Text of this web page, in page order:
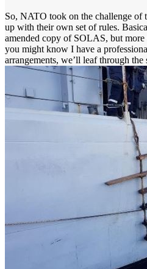
So, NATO took on the challenge of
up with their own set of rules.
amended copy of SOLAS, but
you might know I have a
arrangements, we’ll leaf through